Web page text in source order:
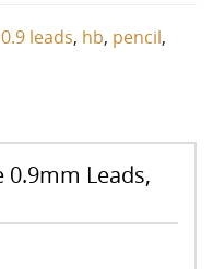
0.9 leads, hb, pencil,
0.9mm Leads,